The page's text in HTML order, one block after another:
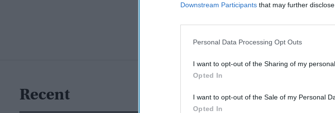
Downstream Participants that may further
Personal Data Processing Opt Outs
I want to opt-out of the Sharing of my personal
Opted In
I want to opt-out of the Sale of my Personal
Opted In
Recent